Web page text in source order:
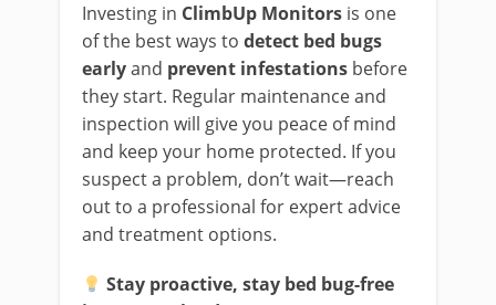
Investing in ClimbUp Monitors is one
of the best ways to detect bed bugs
earlyand prevent infestations before
they start. Regular maintenance and
inspection will give you peace of mind
and keep your home protected. If you
suspect a problem, don’t wait—reach
out to a professional for expert advice
and treatment options.
Stay proactive, stay bed bug-free